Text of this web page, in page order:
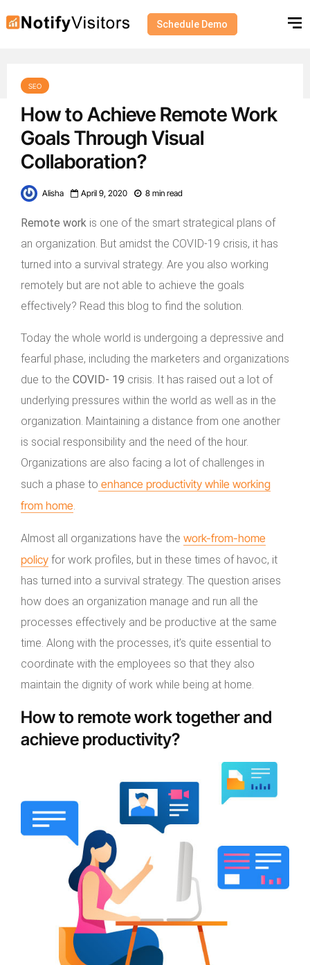
Schedule Demo
SEO
How to Achieve Remote Work
Goals Through Visual
Collaboration?
Alisha April 9, 2020 8 min read
Remote work is one of the smart strategical plans of
an organization. But amidst the COVID-19 crisis, it has
turned into a survival strategy. Are you also working
remotely but are not able to achieve the goals
effectively? Read this blog to find the solution.
Today the whole world is undergoing a depressive and
fearful phase, including the marketers and organizations
due to the COVID- 19 crisis. It has raised out a lot of
underlying pressures within the world as well as in the
organization. Maintaining a distance from one another
is social responsibility and the need of the hour.
Organizations are also facing a lot of challenges in
such a phase to enhance productivity while working
from home
Almost all organizations have the work-from-home
policy for work profiles, but in these times of havoc, it
has turned into a survival strategy. The question arises
how does an organization manage and run all the
processes effectively and be productive at the same
time. Along with the processes, it’s quite essential to
coordinate with the employees so that they also
maintain the dignity of work while being at home.
How to remote work together and
achieve productivity?